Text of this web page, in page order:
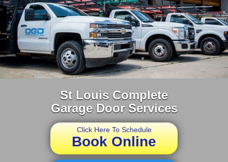
St Louis Complete
Garage Door Services
Click Here To Schedule
Book Online